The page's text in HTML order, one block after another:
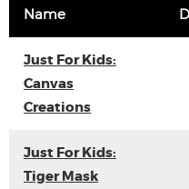
Name
Just For Kids:
Canvas
Creations
Just For Kids:
Tiger Mask